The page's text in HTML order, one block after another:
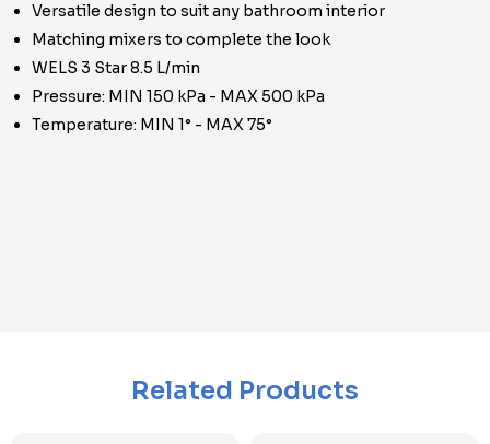
Versatile design to suit any bathroom interior
Matching mixers to complete the look
WELS 3 Star 8.5 L/min
Pressure: MIN 150 kPa - MAX 500 kPa
Temperature: MIN 1° - MAX 75°
Related Products